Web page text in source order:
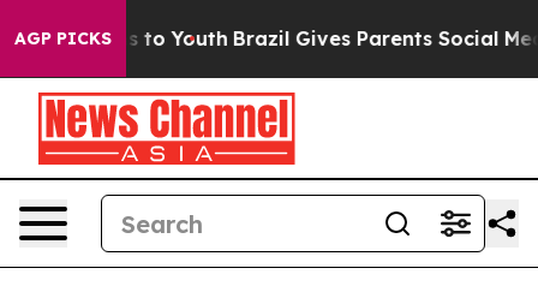
AGP PICKS
to Youth Brazil Gives Parents Social Media